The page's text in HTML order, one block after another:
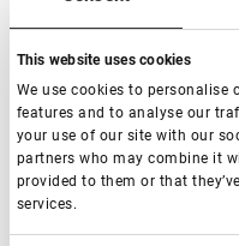
This website uses cookies
We use cookies to personalise
features and to analyse our
your use of our site with our
partners who may combine it
provided to them or that
services.
New